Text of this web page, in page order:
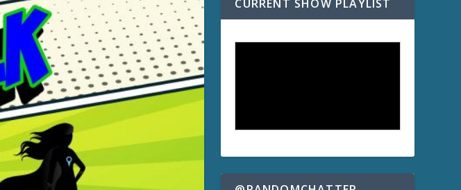
CURRENT SHOW PLAYLIST